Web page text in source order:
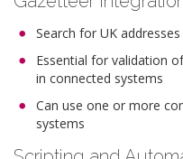
Search for UK
Essential for validation
in connected systems
Can use one or more
systems